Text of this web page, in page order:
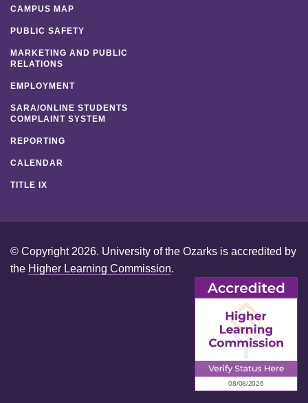
CAMPUS MAP
PUBLIC SAFETY
MARKETING AND PUBLIC
RELATIONS
EMPLOYMENT
SARA/ONLINE STUDENTS
COMPLAINT SYSTEM
REPORTING
CALENDAR
TITLE IX
© Copyright 2026. University of the Ozarks is accredited by
the Higher Learning Commission.